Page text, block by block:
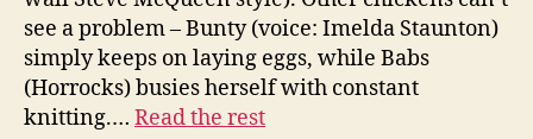
see a problem – Bunty (voice: Imelda Staunton)
simply keeps on laying eggs, while Babs
(Horrocks) busies herself with constant
knitting.… Read the rest